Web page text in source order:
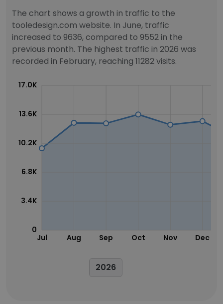
The chart shows a growth in traffic to the
tooledesign.com website. In June, traffic
increased to 9636, compared to 9552 in the
previous month. The highest traffic in 2026 was
recorded in February, reaching 11282 visits.
Jul Aug Sep Oct Nov Dec
0
3.4K
6.8K
10.2K
13.6K
17.0K
2026